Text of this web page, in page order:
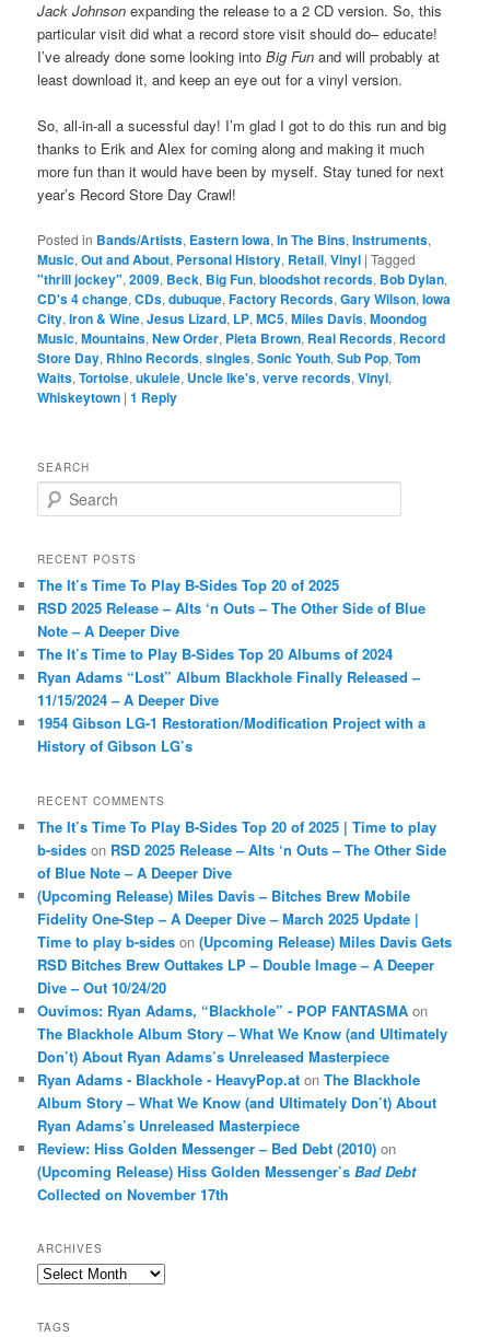
Jack Johnson expanding the release to a 2 CD version. So, this
particular visit did what a record store visit should do– educate!
I’ve already done some looking intoBig Fun and will probably at
least download it, and keep an eye out for a vinyl version.
So, all-in-all a sucessful day! I’m glad I got to do this run and big
thanks to Erik and Alex for coming along and making it much
more fun than it would have been by myself. Stay tuned for next
year’s Record Store Day Crawl!
Posted in Bands/Artists, Eastern Iowa,In The Bins,Instruments,
Music,Out and About, Personal History, Retail,Vinyl |Tagged
"thrill jockey",2009, Beck, Big Fun,bloodshot records, Bob Dylan,
CD's 4 change,CDs,dubuque,Factory Records,Gary Wilson,Iowa
City,Iron & Wine,Jesus Lizard, LP,MC5,Miles Davis,Moondog
Music,Mountains,New Order, Pieta Brown, Real Records, Record
Store Day, Rhino Records,singles,Sonic Youth,Sub Pop,Tom
Waits,Tortoise,ukulele, Uncle Ike's,verve records,Vinyl,
Whiskeytown |1 Reply
SEARCH
e
r
h
RECENT POSTS
The It’s Time To Play B-Sides Top 20 of 2025
RSD 2025 Release – Alts ‘n Outs – The Other Side of Blue
Note – A Deeper Dive
The It’s Time to Play B-Sides Top 20 Albums of 2024
Ryan Adams “Lost” Album Blackhole Finally Released –
11/15/2024 – A Deeper Dive
1954 Gibson LG-1 Restoration/Modification Project with a
History of Gibson LG’s
RECENT COMMENTS
The It’s Time To Play B-Sides Top 20 of 2025 | Time to play
b-sides on RSD 2025 Release – Alts ‘n Outs – The Other Side
of Blue Note – A Deeper Dive
(Upcoming Release) Miles Davis – Bitches Brew Mobile
Fidelity One-Step – A Deeper Dive – March 2025 Update |
Time to play b-sides on(Upcoming Release) Miles Davis Gets
RSD Bitches Brew Outtakes LP – Double Image – A Deeper
Dive – Out 10/24/20
Ouvimos: Ryan Adams, “Blackhole” - POP FANTASMA on
The Blackhole Album Story – What We Know (and Ultimately
Don’t) About Ryan Adams’s Unreleased Masterpiece
Ryan Adams - Blackhole - HeavyPop.at onThe Blackhole
Album Story – What We Know (and Ultimately Don’t) About
Ryan Adams’s Unreleased Masterpiece
Review: Hiss Golden Messenger – Bed Debt (2010) on
(Upcoming Release) Hiss Golden Messenger’sBad Debt
Collected on November 17th
ARCHIVES
Archives
TAGS